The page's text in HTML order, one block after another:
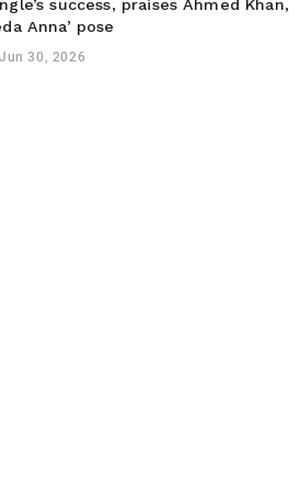
success, praises Ahmed
Anna’ pose
Jun 30, 2026